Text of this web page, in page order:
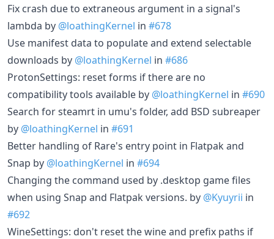
Fix crash due to extraneous argument in a signal's
lambda by @loathingKernel in #678
Use manifest data to populate and extend selectable
downloads by @loathingKernel in #686
ProtonSettings: reset forms if there are no
compatibility tools available by @loathingKernel in #690
Search for steamrt in umu's folder, add BSD subreaper
by @loathingKernel in #691
Better handling of Rare's entry point in Flatpak and
Snap by @loathingKernel in #694
Changing the command used by .desktop game files
when using Snap and Flatpak versions. by @Kyuyrii in
#692
WineSettings: don't reset the wine and prefix paths if